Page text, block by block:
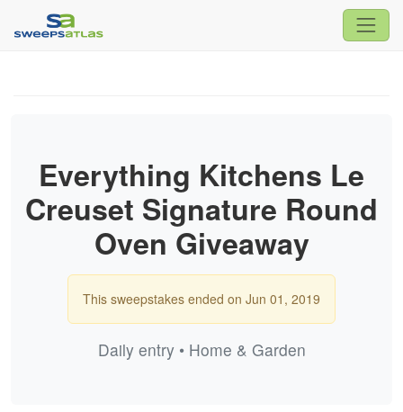
Everything Kitchens Le
Creuset Signature Round
Oven Giveaway
This sweepstakes ended on Jun 01, 2019
Daily entry • Home & Garden